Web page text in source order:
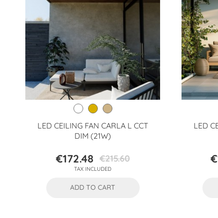
LED CEILING FAN CARLA L CCT
DIM (21W)
Price
€172.48Regular
price
€215.60
TAX INCLUDED
ADD TO CART
LED